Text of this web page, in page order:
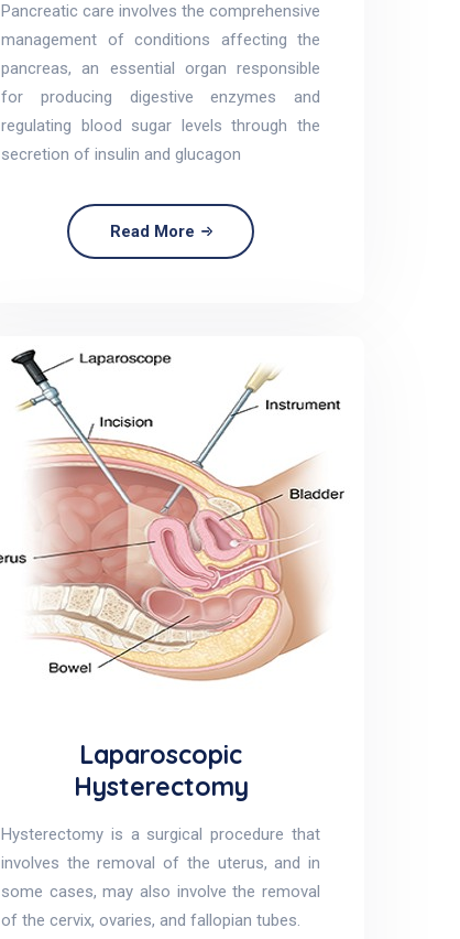
Pancreatic care involves the comprehensive
management of conditions affecting the
pancreas, an essential organ responsible
for producing digestive enzymes and
regulating blood sugar levels through the
secretion of insulin and glucagon
Read More
Laparoscopic
Hysterectomy
Hysterectomy is a surgical procedure that
involves the removal of the uterus, and in
some cases, may also involve the removal
of the cervix, ovaries, and fallopian tubes.